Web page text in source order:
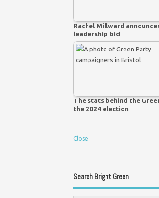
Rachel Millward
leadership bid
The stats behind the
the 2024 election
Close
Search Bright Green